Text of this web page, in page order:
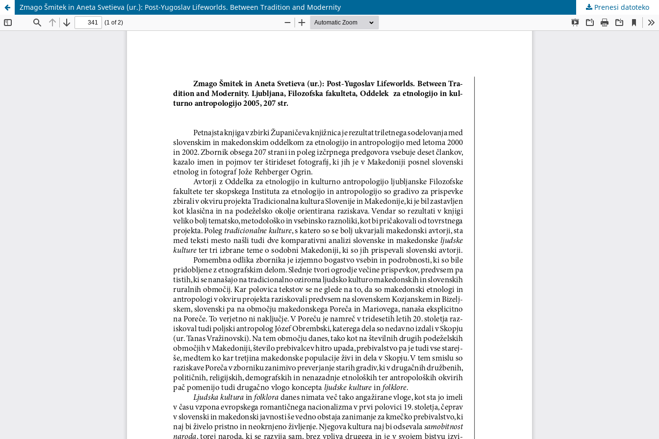
Zmago Šmitek in Aneta Svetieva (ur.): Post-Yugoslav Lifeworlds. Between Tradition and Modernity Prenesi datoteko